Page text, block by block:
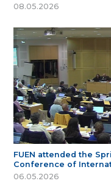
08.05.2026
FUEN attended the
Conference of
06.05.2026